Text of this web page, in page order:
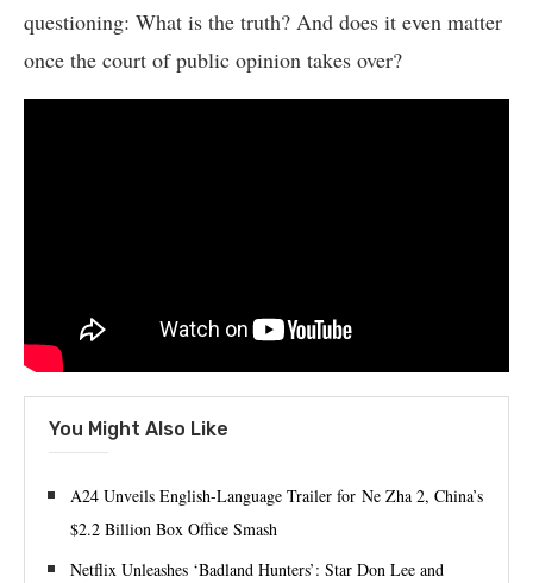
questioning: What is the truth? And does it even matter
once the court of public opinion takes over?
You Might Also Like
A24 Unveils English-Language Trailer for Ne Zha 2, China’s
$2.2 Billion Box Office Smash
Netflix Unleashes ‘Badland Hunters’: Star Don Lee and